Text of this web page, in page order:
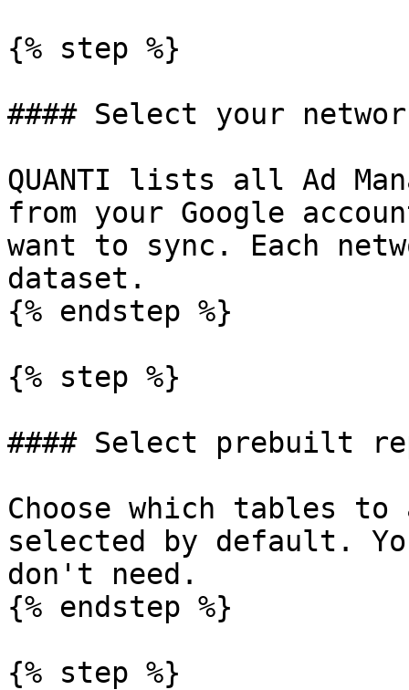
{% step %}
#### Select your
QUANTI lists all Ad
from your Google
want to sync. Each
dataset.
{% endstep %}
{% step %}
#### Select prebuilt
Choose which tables
selected by default.
don't need.
{% endstep %}
{% step %}